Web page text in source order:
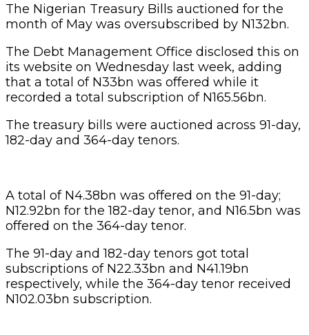
The Nigerian Treasury Bills auctioned for the
month of May was oversubscribed by N132bn.
The Debt Management Office disclosed this on
its website on Wednesday last week, adding
that a total of N33bn was offered while it
recorded a total subscription of N165.56bn.
The treasury bills were auctioned across 91-day,
182-day and 364-day tenors.
A total of N4.38bn was offered on the 91-day;
N12.92bn for the 182-day tenor, and N16.5bn was
offered on the 364-day tenor.
The 91-day and 182-day tenors got total
subscriptions of N22.33bn and N41.19bn
respectively, while the 364-day tenor received
N102.03bn subscription.